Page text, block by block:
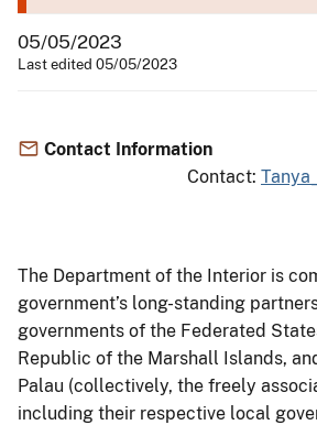
05/05/2023
Last edited 05/05/2023
Contact Information
Contact:
The Department of the Interior is
government’s long-standing
governments of the Federated
Republic of the Marshall Islands,
Palau (collectively, the freely
including their respective local